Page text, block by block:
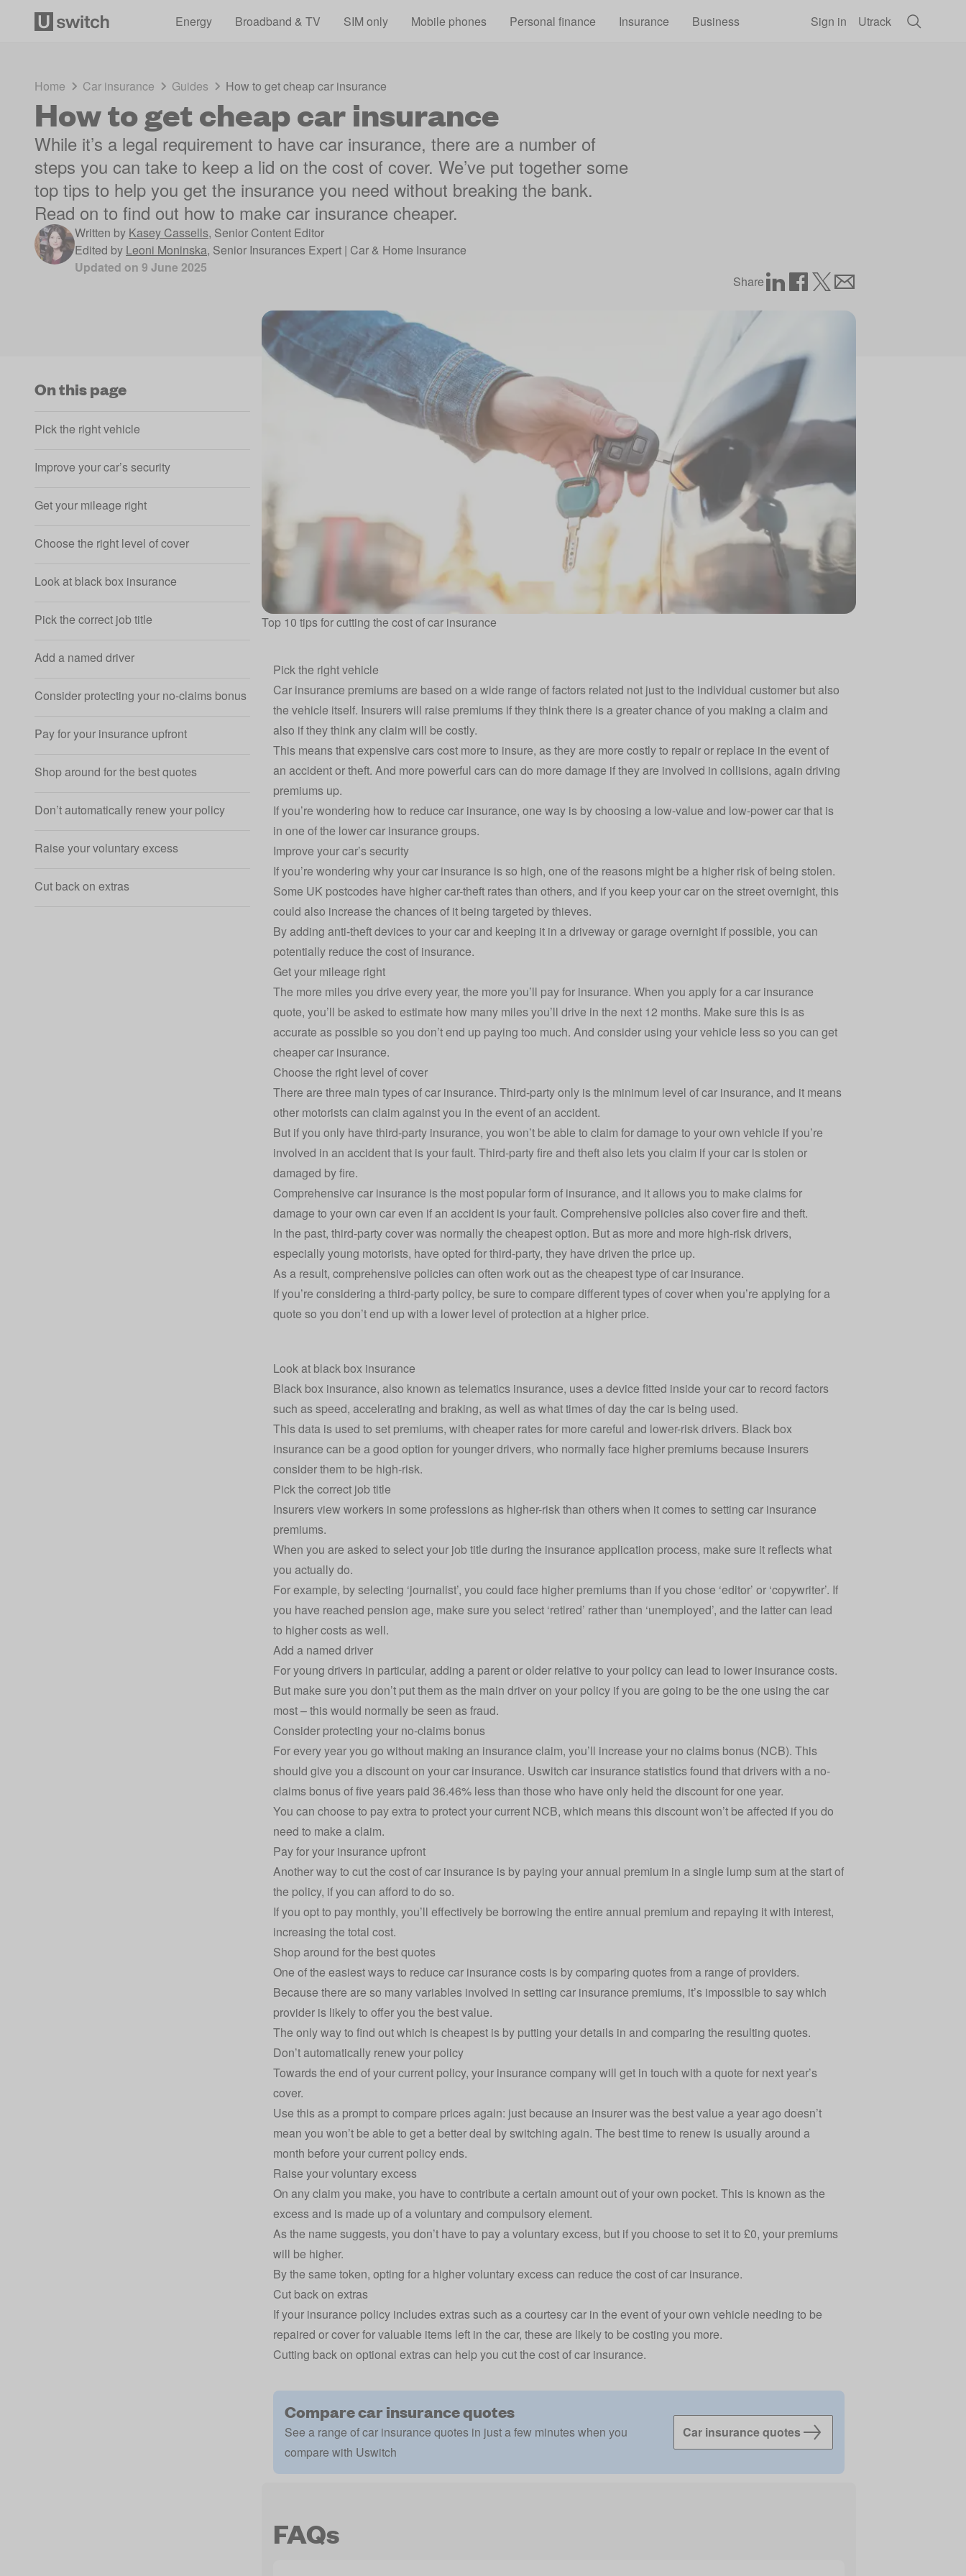
Energy
Broadband & TV SIM only Mobile phones Personal finance Insurance Business Sign in Utrack
Home Car insurance Guides How to get cheap car insurance
How to get cheap car insurance
While it’s a legal requirement to have car insurance, there are a number of
steps you can take to keep a lid on the cost of cover. We’ve put together some
top tips to help you get the insurance you need without breaking the bank.
Read on to find out how to make car insurance cheaper.
Written by Kasey Cassells, Senior Content Editor
Edited by Leoni Moninska, Senior Insurances Expert | Car & Home Insurance
Updated on 9 June 2025
Share
Top 10 tips for cutting the cost of car insurance
On this page
Pick the right vehicle
Improve your car’s security
Get your mileage right
Choose the right level of cover
Look at black box insurance
Pick the correct job title
Add a named driver
Consider protecting your no-claims bonus
Pay for your insurance upfront
Shop around for the best quotes
Don’t automatically renew your policy
Raise your voluntary excess
Cut back on extras
Pick the right vehicle
Car insurance premiums are based on a wide range of factors related not just to the individual customer but also
the vehicle itself. Insurers will raise premiums if they think there is a greater chance of you making a claim and
also if they think any claim will be costly.
This means that expensive cars cost more to insure, as they are more costly to repair or replace in the event of
an accident or theft. And more powerful cars can do more damage if they are involved in collisions, again driving
premiums up.
If you’re wondering how to reduce car insurance, one way is by choosing a low-value and low-power car that is
in one of the lowercar insurance groups.
Improve your car’s security
If you’re wondering why your car insurance is so high, one of the reasons might be a higher risk of being stolen.
Some UK postcodes have higher car-theft rates than others, and if you keep your car on the street overnight, this
could also increase the chances of it being targeted by thieves.
By adding anti-theft devices to your car and keeping it in a driveway or garage overnight if possible, you can
potentially reduce the cost of insurance.
Get your mileage right
The more miles you drive every year, the more you’ll pay for insurance. When you apply for a car insurance
quote, you’ll be asked to estimate how many miles you’ll drive in the next 12 months. Make sure this is as
accurate as possible so you don’t end up paying too much. And consider using your vehicle less so you can get
cheaper car insurance.
Choose the right level of cover
There are three main types of car insurance. Third-party only is the minimum level of car insurance, and it means
other motorists can claim against you in the event of an accident.
But if you only have third-party insurance, you won’t be able to claim for damage to your own vehicle if you’re
involved in an accident that is your fault. Third-party fire and theft also lets you claim if your car is stolen or
damaged by fire.
Comprehensive car insurance is the most popular form of insurance, and it allows you to make claims for
damage to your own car even if an accident is your fault. Comprehensive policies also cover fire and theft.
In the past, third-party cover was normally the cheapest option. But as more and more high-risk drivers,
especially young motorists, have opted for third-party, they have driven the price up.
As a result, comprehensive policies can often work out as the cheapest type of car insurance.
If you’re considering a third-party policy, be sure to compare different types of cover when you’re applying for a
quote so you don’t end up with a lower level of protection at a higher price.
Look at black box insurance
Black box insurance, also known as telematics insurance, uses a device fitted inside your car to record factors
such as speed, accelerating and braking, as well as what times of day the car is being used.
This data is used to set premiums, with cheaper rates for more careful and lower-risk drivers. Black box
insurance can be a good option for younger drivers, who normally face higher premiums because insurers
consider them to be high-risk.
Pick the correct job title
Insurers view workers in some professions as higher-risk than otherswhen it comes to setting car insurance
premiums.
When you are asked to select your job title during the insurance application process, make sure it reflects what
you actually do.
For example, by selecting ‘journalist’, you could face higher premiums than if you chose ‘editor’ or ‘copywriter’. If
you have reached pension age, make sure you select ‘retired’ rather than ‘unemployed’, and the latter can lead
to higher costs as well.
Add a named driver
For young drivers in particular, adding a parent or older relative to your policycan lead to lower insurance costs.
But make sure you don’t put them as the main driver on your policy if you are going to be the one using the car
most – this would normally be seen as fraud.
Consider protecting your no-claims bonus
For every year you go without making an insurance claim, you’ll increase your no claims bonus (NCB). This
should give you a discount on your car insurance. Uswitch car insurance statisticsfound that drivers with a no-
claims bonus of five years paid 36.46% less than those who have only held the discount for one year.
You can choose to pay extra to protect your current NCB, which means this discount won’t be affected if you do
need to make a claim.
Pay for your insurance upfront
Another way to cut the cost of car insurance is by paying your annual premium in a single lump sum at the start of
the policy, if you can afford to do so.
If you opt to pay monthly, you’ll effectively be borrowing the entire annual premium and repaying it with interest,
increasing the total cost.
Shop around for the best quotes
One of the easiest ways to reduce car insurance costs is by comparing quotes from a range of providers.
Because there are so many variables involved in setting car insurance premiums, it’s impossible to say which
provider is likely to offer you the best value.
The only way to find out which is cheapest is by putting your details in and comparing the resulting quotes.
Don’t automatically renew your policy
Towards the end of your current policy, your insurance company will get in touch with a quote for next year’s
cover.
Use this as a prompt to compare prices again: just because an insurer was the best value a year ago doesn’t
mean you won’t be able to get a better deal by switching again. The best time to renew is usually around a
month before your current policy ends.
Raise your voluntary excess
On any claim you make, you have to contribute a certain amount out of your own pocket. This is known as the
excessand is made up of a voluntary and compulsory element.
As the name suggests, you don’t have to pay a voluntary excess, but if you choose to set it to £0, your premiums
will be higher.
By the same token, opting for a higher voluntary excess can reduce the cost of car insurance.
Cut back on extras
If your insurance policy includes extras such as a courtesy car in the event of your own vehicle needing to be
repaired or cover for valuable items left in the car, these are likely to be costing you more.
Cutting back on optional extras can help you cut the cost of car insurance.
Compare car insurance quotes
See a range of car insurance quotes in just a few minutes when you
compare with Uswitch
Car insurance quotes
FAQs